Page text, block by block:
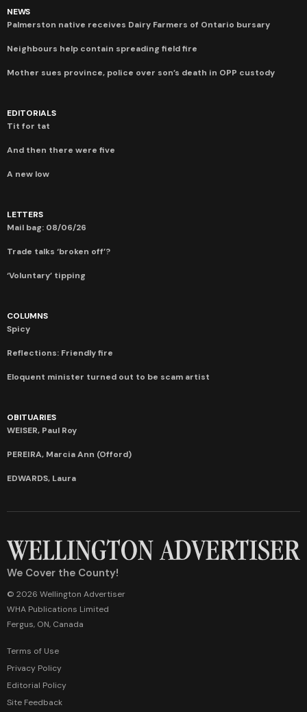
NEWS
Palmerston native receives Dairy Farmers of Ontario bursary
Neighbours help contain spreading field fire
Mother sues province, police over son’s death in OPP custody
EDITORIALS
Tit for tat
And then there were five
A new low
LETTERS
Mail bag: 08/06/26
Trade talks ‘broken off’?
‘Voluntary’ tipping
COLUMNS
Spicy
Reflections: Friendly fire
Eloquent minister turned out to be scam artist
OBITUARIES
WEISER, Paul Roy
PEREIRA, Marcia Ann (Offord)
EDWARDS, Laura
We Cover the County!
© 2026 Wellington Advertiser
WHA Publications Limited
Fergus, ON, Canada
Terms of Use
Privacy Policy
Editorial Policy
Site Feedback